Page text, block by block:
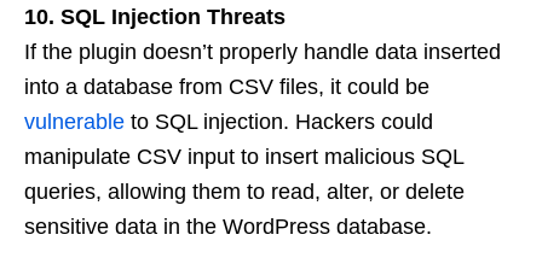
10. SQL Injection Threats
If the plugin doesn’t properly handle data inserted
into a database from CSV files, it could be
vulnerable to SQL injection. Hackers could
manipulate CSV input to insert malicious SQL
queries, allowing them to read, alter, or delete
sensitive data in the WordPress database.